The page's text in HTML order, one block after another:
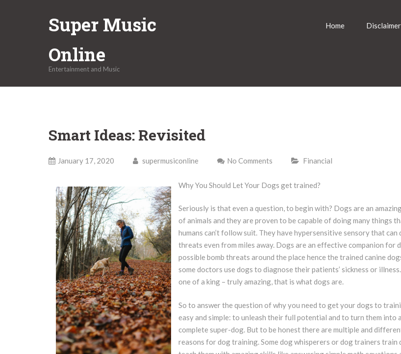
Super Music
Online
Entertainment and Music
Home Disclaimer
Smart Ideas: Revisited
January 17, 2020 supermusiconline No Comments Financial
Why You Should Let Your Dogs get trained?
Seriously is that even a question, to begin with? Dogs are an
of animals and they are proven to be capable of doing many things
humans can’t follow suit. They have hypersensitive sensory that can
threats even from miles away. Dogs are an effective companion for
possible bomb threats around the place hence the trained canine
some doctors use dogs to diagnose their patients’ sickness or
one of a king – truly amazing, that is what dogs are.
So to answer the question of why you need to get your dogs to
easy and simple: to unleash their full potential and to turn them into a
complete super-dog. But to be honest there are multiple and
reasons for dog training. Some dog whisperers or dog trainers train